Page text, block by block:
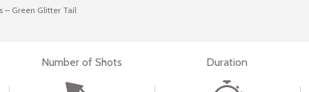
– Green Glitter Tail
Number of Shots Duration